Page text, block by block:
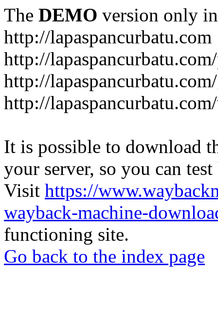
The DEMO version only
http://lapaspancurbatu.com
http://
http://
http://
It is possible to download
your server, so you can
Visit https://
wayback-machine-
functioning site.
Go back to the index page